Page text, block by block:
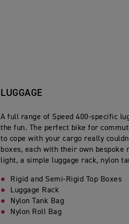
LUGGAGE
A full range of Speed 400-specific
the fun. The perfect bike for
to cope with your cargo really
boxes, each with their own
light, a simple luggage rack, nylon
Rigid and Semi-Rigid Top Boxes
Luggage Rack
Nylon Tank Bag
Nylon Roll Bag